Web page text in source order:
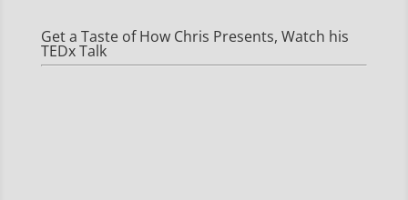
Get a Taste of How Chris Presents, Watch his
TEDx Talk